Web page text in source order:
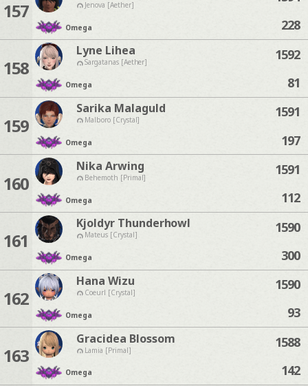
157 Jenova [Aether]
Omega
228
158
Lyne Lihea
Sargatanas [Aether]
Omega
1592
81
159
Sarika Malaguld
Malboro [Crystal]
Omega
1591
197
160
Nika Arwing
Behemoth [Primal]
Omega
1591
112
161
Kjoldyr Thunderhowl
Mateus [Crystal]
Omega
1590
300
162
Hana Wizu
Coeurl [Crystal]
Omega
1590
93
163
Gracidea Blossom
Lamia [Primal]
Omega
1588
142